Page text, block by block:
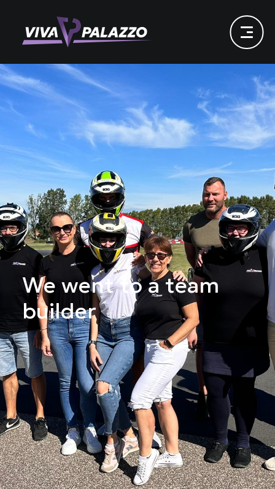
We went to a team
builder